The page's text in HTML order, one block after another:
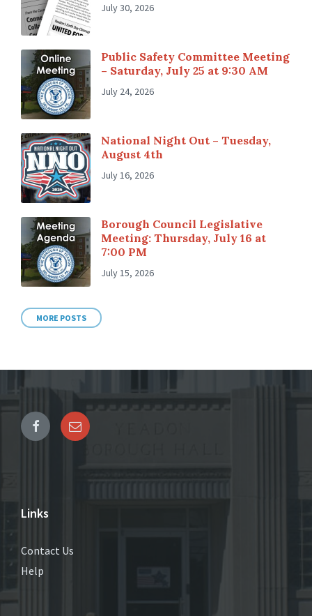
July 30, 2026
Public Safety Committee Meeting
– Saturday, July 25 at 9:30 AM
July 24, 2026
National Night Out – Tuesday,
August 4th
July 16, 2026
Borough Council Legislative
Meeting: Thursday, July 16 at
7:00 PM
July 15, 2026
MORE POSTS
Links
Contact Us
Help